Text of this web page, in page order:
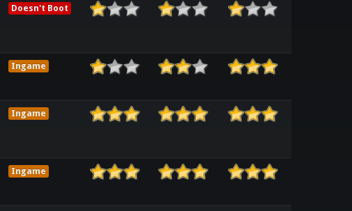
Doesn't Boot
Ingame
Ingame
Ingame